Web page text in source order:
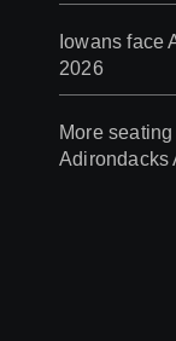
Iowans face
2026
More
Adirondacks